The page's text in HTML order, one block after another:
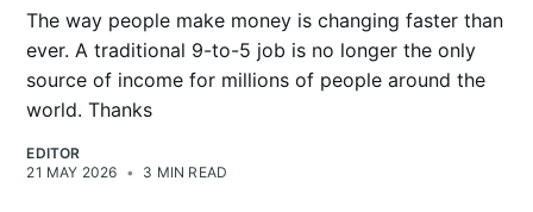
The way people make money is changing faster than
ever. A traditional 9-to-5 job is no longer the only
source of income for millions of people around the
world. Thanks
EDITOR
21 MAY 2026 • 3 MIN READ